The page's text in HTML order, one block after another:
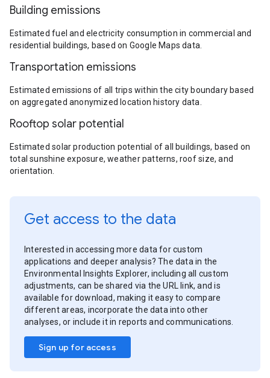
Building emissions
Estimated fuel and electricity consumption in commercial and
residential buildings, based on Google Maps data.
Transportation emissions
Estimated emissions of all trips within the city boundary based
on aggregated anonymized location history data.
Rooftop solar potential
Estimated solar production potential of all buildings, based on
total sunshine exposure, weather patterns, roof size, and
orientation.
Get access to the data
Interested in accessing more data for custom
applications and deeper analysis? The data in the
Environmental Insights Explorer, including all custom
adjustments, can be shared via the URL link, and is
available for download, making it easy to compare
different areas, incorporate the data into other
analyses, or include it in reports and communications.
Sign up for access